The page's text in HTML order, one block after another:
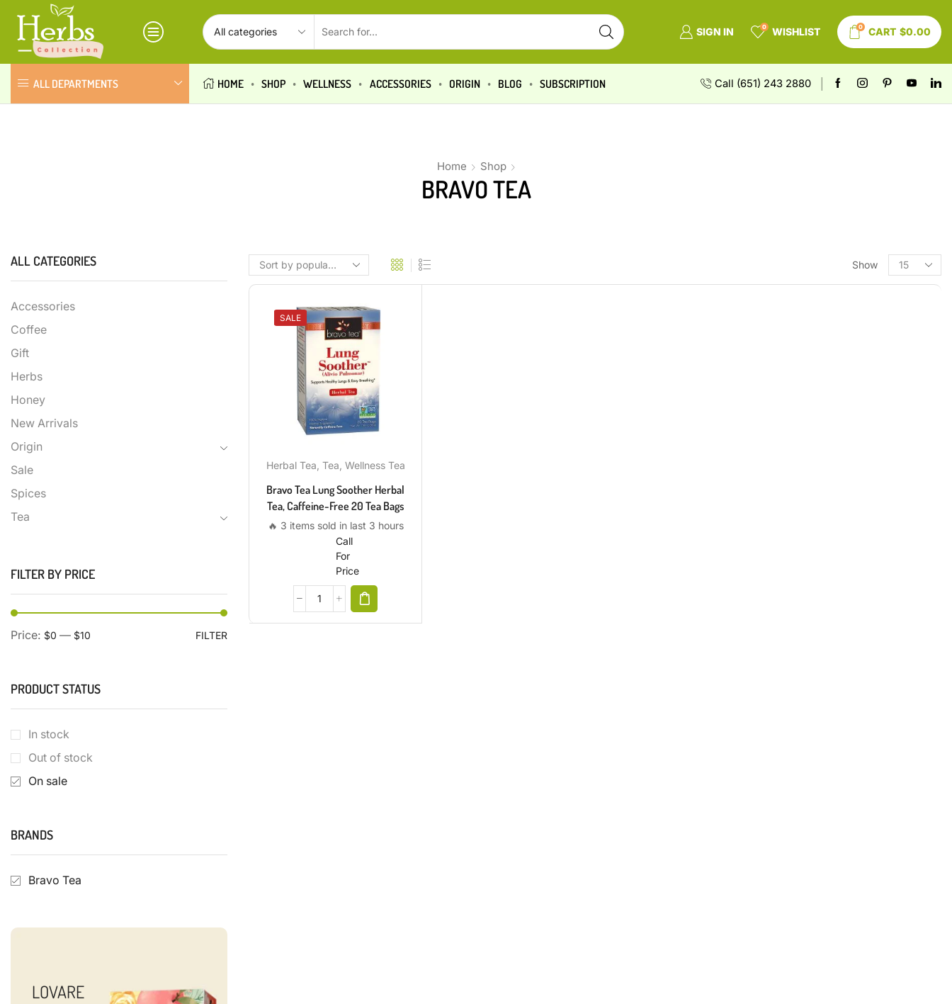
SIGN IN 0 WISHLIST 0 CART $0.00
ALL DEPARTMENTS HOME SHOP WELLNESS ACCESSORIES ORIGIN BLOG SUBSCRIPTION Call (651) 243 2880
Home Shop
BRAVO TEA
Show
SALE
Herbal Tea Tea Wellness Tea
Bravo Tea Lung Soother Herbal
Tea, Caffeine-Free 20 Tea Bags
🔥 3 items sold in last 3 hours
Call
For
Price
ALL CATEGORIES
Accessories
Coffee
Gift
Herbs
Honey
New Arrivals
Origin
Sale
Spices
Tea
FILTER BY PRICE
FILTER
Price: $0 — $10
PRODUCT STATUS
In stock
Out of stock
On sale
BRANDS
Bravo Tea
LOVARE